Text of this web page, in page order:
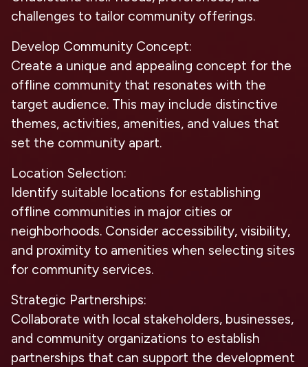
challenges to tailor community offerings.
Develop Community Concept:
Create a unique and appealing concept for the
offline community that resonates with the
target audience. This may include distinctive
themes, activities, amenities, and values that
set the community apart.
Location Selection:
Identify suitable locations for establishing
offline communities in major cities or
neighborhoods. Consider accessibility, visibility,
and proximity to amenities when selecting sites
for community services.
Strategic Partnerships:
Collaborate with local stakeholders, businesses,
and community organizations to establish
partnerships that can support the development